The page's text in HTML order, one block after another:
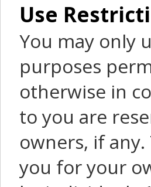
Use
You may only
purposes
otherwise in
to you are
owners, if
you for your